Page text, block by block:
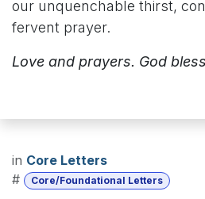
our unquenchable thirst,
fervent prayer.
Love and prayers. God
in Core Letters
#
Core/Foundational Letters